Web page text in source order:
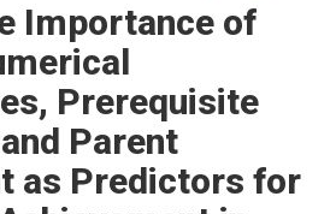
Importance of
Prerequisite
Parent
as Predictors for